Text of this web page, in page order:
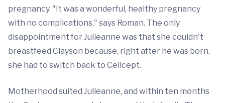
pregnancy. "It was a wonderful, healthy pregnancy
with no complications," says Roman. The only
disappointment for Julieanne was that she couldn't
breastfeed Clayson because, right after he was born,
she had to switch back to Cellcept.
Motherhood suited Julieanne, and within ten months